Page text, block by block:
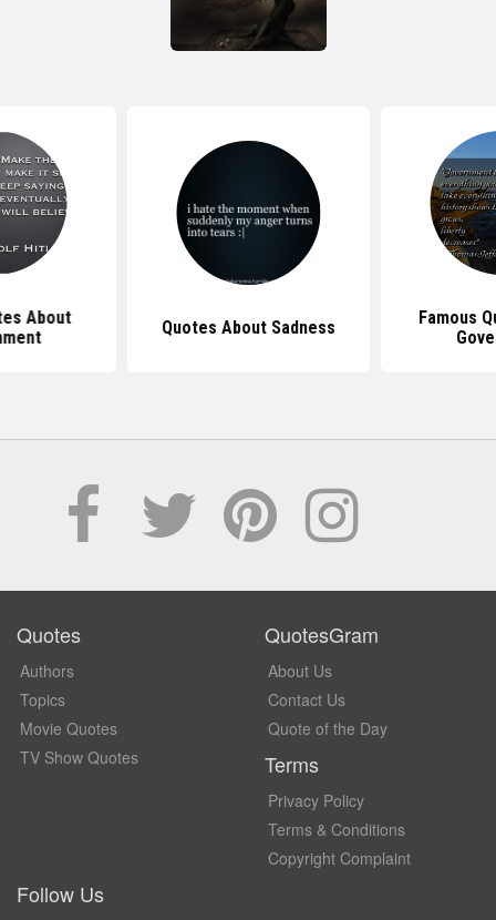
About
Quotes About Sadness
Famous
Quotes
Authors
Topics
Movie Quotes
TV Show Quotes
QuotesGram
About Us
Contact Us
Quote of the Day
Terms
Privacy Policy
Terms & Conditions
Copyright Complaint
Follow Us